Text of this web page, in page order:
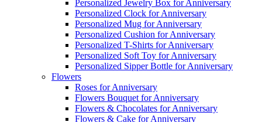
Personalized Jewelry Box for Anniversary
Personalized Clock for Anniversary
Personalized Mug for Anniversary
Personalized Cushion for Anniversary
Personalized T-Shirts for Anniversary
Personalized Soft Toy for Anniversary
Personalized Sipper Bottle for Anniversary
Flowers
Roses for Anniversary
Flowers Bouquet for Anniversary
Flowers & Chocolates for Anniversary
Flowers & Cake for Anniversary